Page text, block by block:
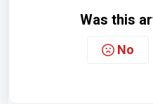
Was this
No